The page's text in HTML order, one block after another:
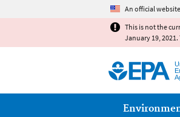
An official
This is not the
January 19,
Main